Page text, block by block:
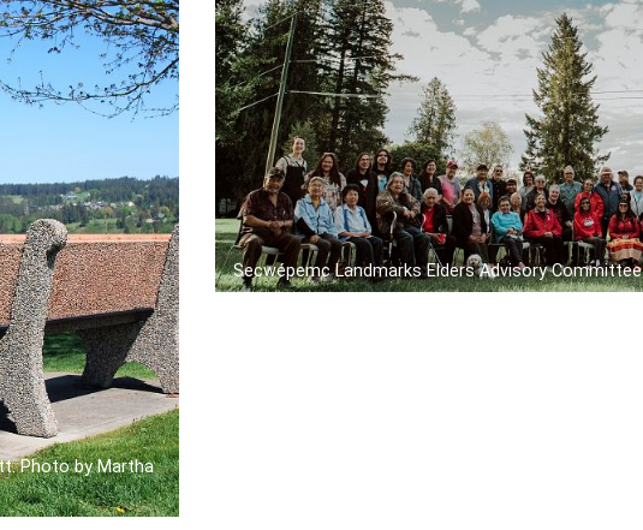
Photo by Martha
Secwépemc Landmarks Elders Advisory Committee